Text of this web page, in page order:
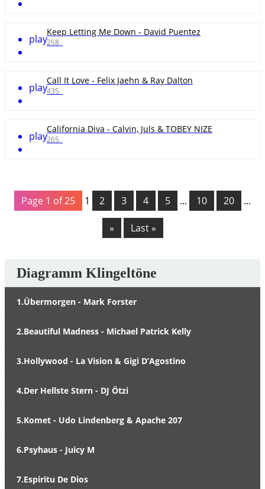
play
Keep Letting Me Down - David Puentez
258
play
Call It Love - Felix Jaehn & Ray Dalton
435
play
California Diva - Calvin, Juls & TOBEY NIZE
265
Page 1 of 25 1 2 3 4 5 ... 10 20 ...
» Last »
Diagramm Klingeltöne
1.Übermorgen - Mark Forster
2.Beautiful Madness - Michael Patrick Kelly
3.Hollywood - La Vision & Gigi D’Agostino
4.Der Hellste Stern - DJ Ötzi
5.Komet - Udo Lindenberg & Apache 207
6.Psyhaus - Juicy M
7.Espiritu De Dios